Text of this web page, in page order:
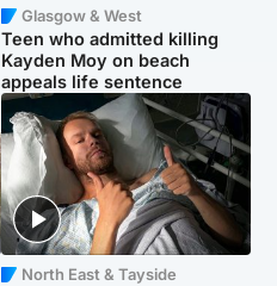
Glasgow & West
Teen who admitted killing
Kayden Moy on beach
appeals life sentence
North East & Tayside